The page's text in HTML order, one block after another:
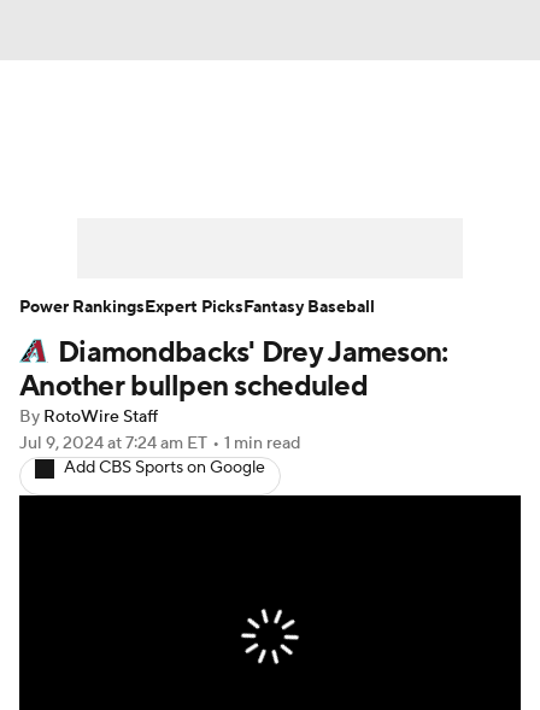
Player Search Stats Injury Report
Diamondbacks' Drey Jameson:
Another bullpen scheduled
By RotoWire Staff
Jul 9, 2024at 7:24 am ET • 1 min read
Add CBS Sports on Google
Power RankingsExpert PicksFantasy Baseball